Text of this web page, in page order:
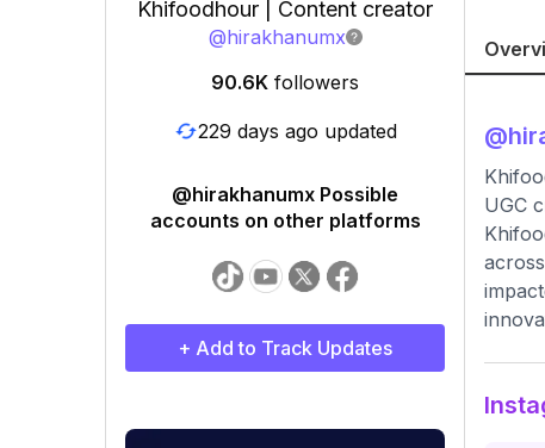
Khifoodhour | Content creator
@hirakhanumx
90.6K followers
229 days ago updated
@hirakhanumx Possible
accounts on other platforms
+ Add to Track Updates
@
UGC